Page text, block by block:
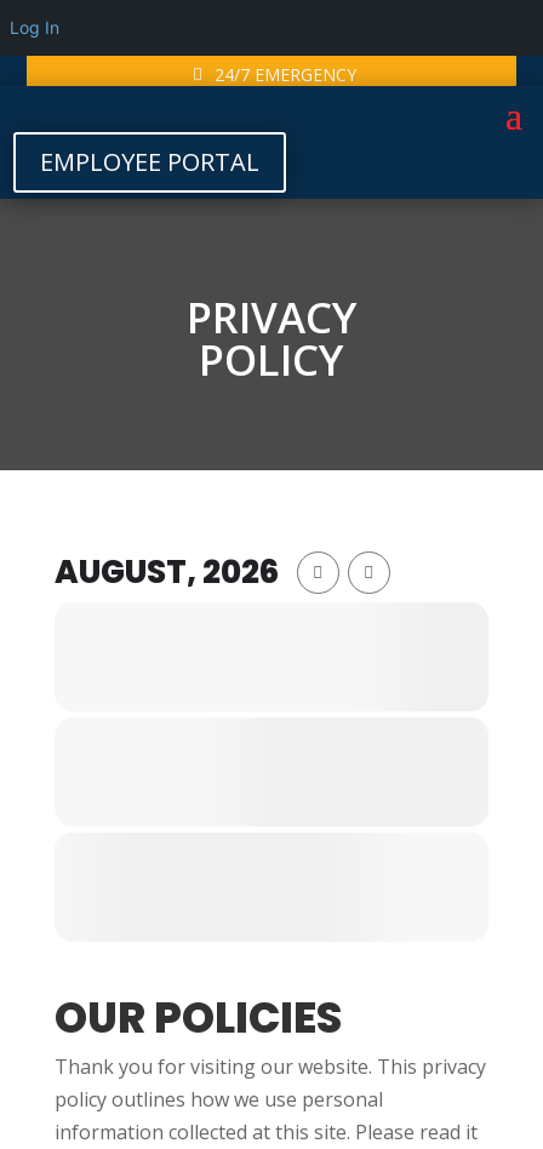
24/7 EMERGENCY
EMPLOYEE PORTAL
PRIVACY
POLICY
AUGUST, 2026
OUR POLICIES
Thank you for visiting our website. This privacy
policy outlines how we use personal
information collected at this site. Please read it
Log In